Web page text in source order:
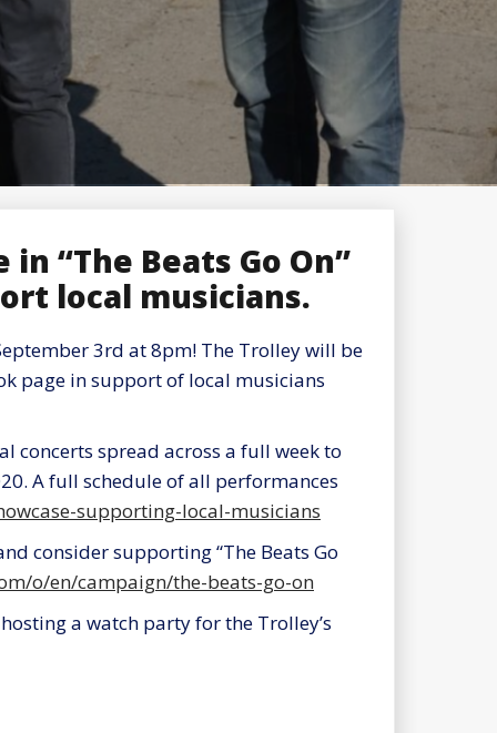
“The Beats Go On”
local musicians.
3rd at 8pm! The Trolley will be
page in support of local musicians
concerts spread across a full week to
A full schedule of all performances
supporting-local-musicians
consider supporting “The Beats Go
o/en/campaign/the-beats-go-on
a watch party for the Trolley’s